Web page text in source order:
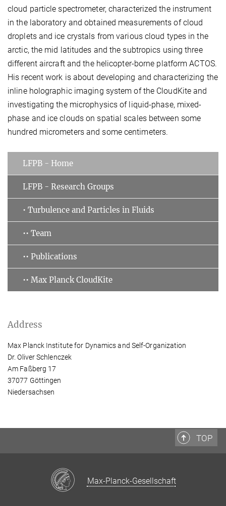
cloud particle spectrometer, characterized the instrument
in the laboratory and obtained measurements of cloud
droplets and ice crystals from various cloud types in the
arctic, the mid latitudes and the subtropics using three
different aircraft and the helicopter-borne platform ACTOS.
His recent work is about developing and characterizing the
inline holographic imaging system of the CloudKite and
investigating the microphysics of liquid-phase, mixed-
phase and ice clouds on spatial scales between some
hundred micrometers and some centimeters.
LFPB - Home
LFPB - Research Groups
• Turbulence and Particles in Fluids
•• Team
•• Publications
•• Max Planck CloudKite
Address
Max Planck Institute for Dynamics and Self-Organization
Dr. Oliver Schlenczek
Am Faßberg 17
37077 Göttingen
Niedersachsen
TOP
Max-Planck-Gesellschaft